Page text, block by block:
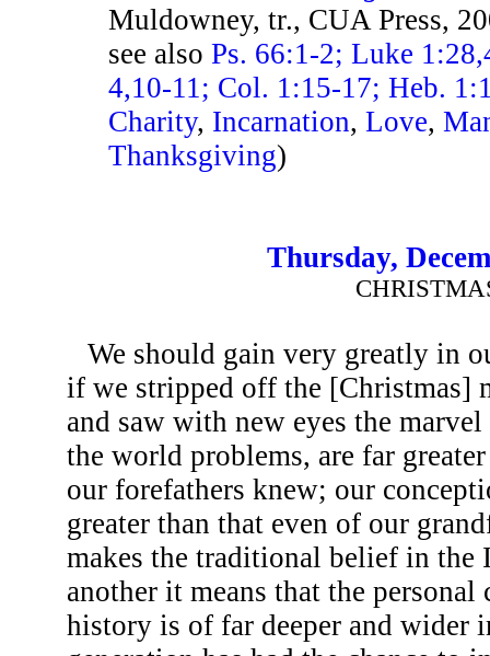
Muldowney, tr., CUA Press,
see alsoPs. 66:1-2; Luke
4,10-11; Col. 1:15-17; Heb.
Charity, Incarnation,Love,
Thanksgiving)
Thursday,
We should gain very greatly in
if we stripped off the [Christmas]
and saw with new eyes the
the world problems, are far
our forefathers knew; our
greater than that even of our
makes the traditional belief in the
another it means that the
history is of far deeper and wider